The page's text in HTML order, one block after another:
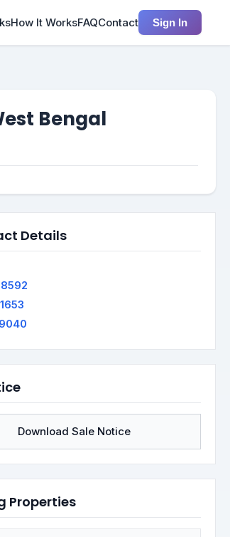
How It WorksFAQContact Sign In
Bengal
Details
Download Sale Notice
Properties